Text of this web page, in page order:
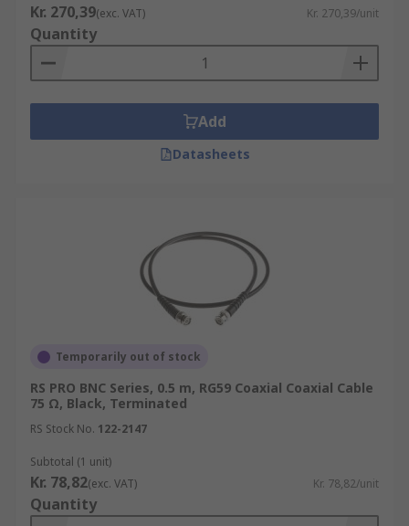
Kr. 270,39(exc. VAT) Kr. 270,39/unit
Quantity
Add
Datasheets
Temporarily out of stock
RS PRO BNC Series, 0.5 m, RG59 Coaxial Coaxial Cable
75 Ω, Black, Terminated
RS Stock No. 122-2147
Subtotal (1 unit)
Kr. 78,82(exc. VAT) Kr. 78,82/unit
Quantity